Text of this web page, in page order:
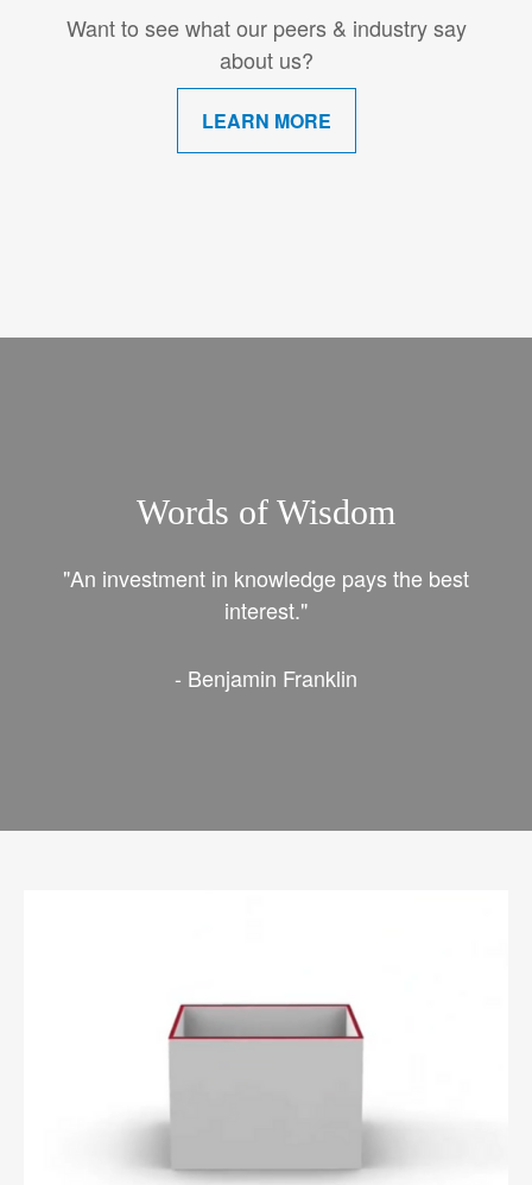
Want to see what our peers & industry say
about us?
LEARN MORE
Words of Wisdom
"An investment in knowledge pays the best
interest."
- Benjamin Franklin